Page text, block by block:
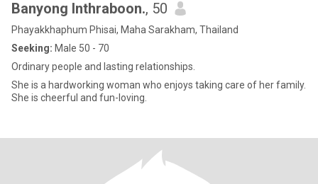
Banyong Inthraboon., 50
Phayakkhaphum Phisai, Maha Sarakham, Thailand
Seeking: Male 50 - 70
Ordinary people and lasting relationships.
She is a hardworking woman who enjoys taking care of her family.
She is cheerful and fun-loving.